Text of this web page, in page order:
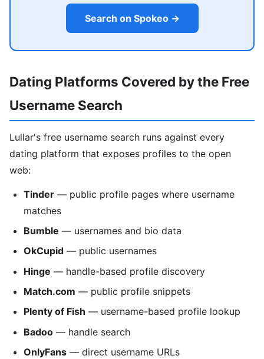
Search on Spokeo →
Dating Platforms Covered by the Free
Username Search
Lullar's free username search runs against every
dating platform that exposes profiles to the open
web:
Tinder — public profile pages where username
matches
Bumble — usernames and bio data
OkCupid — public usernames
Hinge — handle-based profile discovery
Match.com — public profile snippets
Plenty of Fish — username-based profile lookup
Badoo — handle search
OnlyFans — direct username URLs